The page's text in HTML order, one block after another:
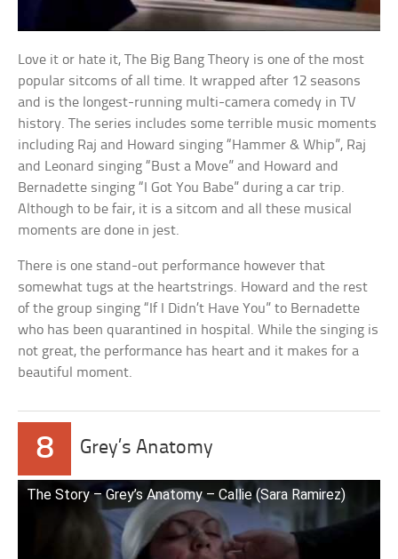
Love it or hate it, The Big Bang Theory is one of the most
popular sitcoms of all time. It wrapped after 12 seasons
and is the longest-running multi-camera comedy in TV
history. The series includes some terrible music moments
including Raj and Howard singing “Hammer & Whip”, Raj
and Leonard singing “Bust a Move” and Howard and
Bernadette singing “I Got You Babe” during a car trip.
Although to be fair, it is a sitcom and all these musical
moments are done in jest.
There is one stand-out performance however that
somewhat tugs at the heartstrings. Howard and the rest
of the group singing “If I Didn’t Have You” to Bernadette
who has been quarantined in hospital. While the singing is
not great, the performance has heart and it makes for a
beautiful moment.
8 Grey’s Anatomy
The Story – Grey’s Anatomy – Callie (Sara Ramirez)